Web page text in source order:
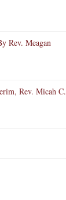
Rev. Meagan
Rev. Micah C.